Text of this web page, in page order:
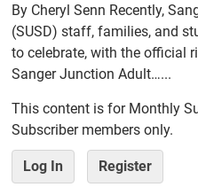
By Cheryl Senn Recently,
(SUSD) staff, families, and
to celebrate, with the official
Sanger Junction Adult…...
This content is for Monthly
Subscriber members only.
Log In Register